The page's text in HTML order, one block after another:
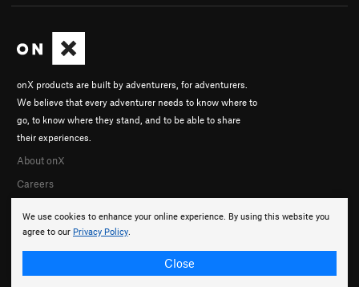
We use cookies to enhance your online experience. By using this website you
agree to our Privacy Policy.
Close
onX products are built by adventurers, for adventurers.
We believe that every adventurer needs to know where to
go, to know where they stand, and to be able to share
their experiences.
About onX
Careers